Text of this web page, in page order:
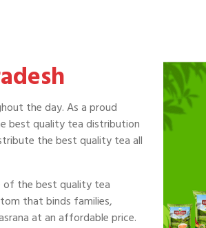
the day. As a proud
best quality tea distribution
the best quality tea all
of the best quality tea
that binds families,
at an affordable price.